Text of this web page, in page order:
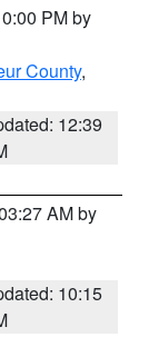
PM by
County,
12:39
AM by
10:15